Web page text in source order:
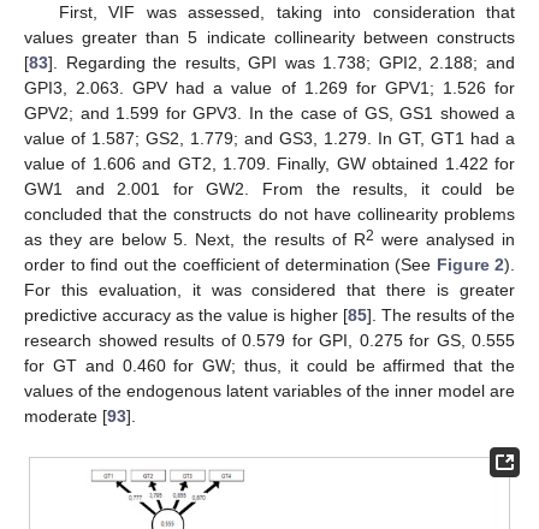
First, VIF was assessed, taking into consideration that
values greater than 5 indicate collinearity between constructs
[83]. Regarding the results, GPI was 1.738; GPI2, 2.188; and
GPI3, 2.063. GPV had a value of 1.269 for GPV1; 1.526 for
GPV2; and 1.599 for GPV3. In the case of GS, GS1 showed a
value of 1.587; GS2, 1.779; and GS3, 1.279. In GT, GT1 had a
value of 1.606 and GT2, 1.709. Finally, GW obtained 1.422 for
GW1 and 2.001 for GW2. From the results, it could be
concluded that the constructs do not have collinearity problems
as they are below 5. Next, the results of R2 were analysed in
order to find out the coefficient of determination (See Figure 2).
For this evaluation, it was considered that there is greater
predictive accuracy as the value is higher [85]. The results of the
research showed results of 0.579 for GPI, 0.275 for GS, 0.555
for GT and 0.460 for GW; thus, it could be affirmed that the
values of the endogenous latent variables of the inner model are
moderate [93].